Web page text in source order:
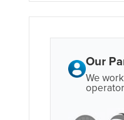
Our
We